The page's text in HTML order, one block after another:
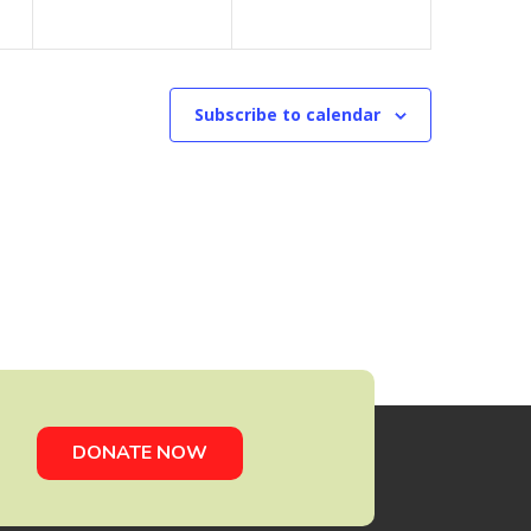
Subscribe to calendar
DONATE NOW